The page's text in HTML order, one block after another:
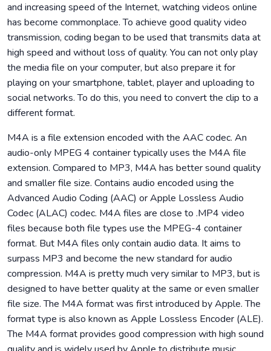
and increasing speed of the Internet, watching videos online
has become commonplace. To achieve good quality video
transmission, coding began to be used that transmits data at
high speed and without loss of quality. You can not only play
the media file on your computer, but also prepare it for
playing on your smartphone, tablet, player and uploading to
social networks. To do this, you need to convert the clip to a
different format.
M4A is a file extension encoded with the AAC codec. An
audio-only MPEG 4 container typically uses the M4A file
extension. Compared to MP3, M4A has better sound quality
and smaller file size. Contains audio encoded using the
Advanced Audio Coding (AAC) or Apple Lossless Audio
Codec (ALAC) codec. M4A files are close to .MP4 video
files because both file types use the MPEG-4 container
format. But M4A files only contain audio data. It aims to
surpass MP3 and become the new standard for audio
compression. M4A is pretty much very similar to MP3, but is
designed to have better quality at the same or even smaller
file size. The M4A format was first introduced by Apple. The
format type is also known as Apple Lossless Encoder (ALE).
The M4A format provides good compression with high sound